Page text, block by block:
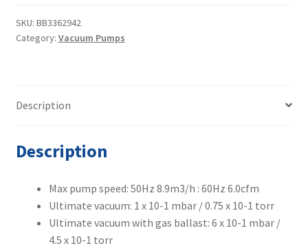
RE9H
quantity
SKU: BB3362942
Category: Vacuum Pumps
Description
Description
Max pump speed: 50Hz 8.9m3/h : 60Hz 6.0cfm
Ultimate vacuum: 1 x 10-1 mbar / 0.75 x 10-1 torr
Ultimate vacuum with gas ballast: 6 x 10-1 mbar /
4.5 x 10-1 torr